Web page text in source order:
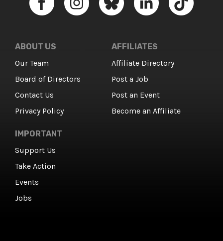
ABOUT US
Our Team
Board of Directors
Contact Us
Privacy Policy
AFFILIATES
Affiliate Directory
Post a Job
Post an Event
Become an Affiliate
IMPORTANT
Support Us
Take Action
Events
Jobs